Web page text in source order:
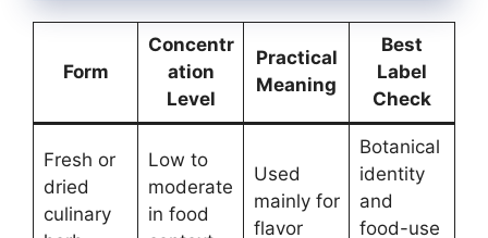
Form
Concentr
ation
Level
Practical
Meaning
Best
Label
Check
Fresh or
dried
culinary
Low to
moderate
in food
Used
mainly for
flavor
Botanical
identity
and
food-use